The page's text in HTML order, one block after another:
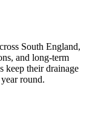
South England,
and long-term
keep their drainage
round.